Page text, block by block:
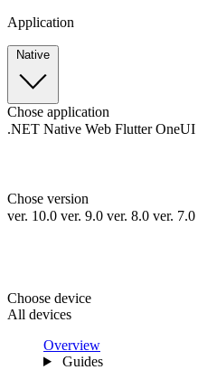
Application
Native
Chose application
.NET Native Web FlutterOneUI
Chose version
ver. 10.0 ver. 9.0 ver. 8.0 ver. 7.0
Choose device
All devices
Overview
Guides